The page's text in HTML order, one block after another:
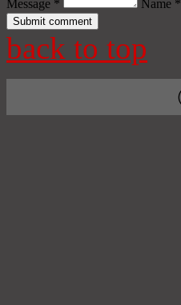
Message * Name *
back to top